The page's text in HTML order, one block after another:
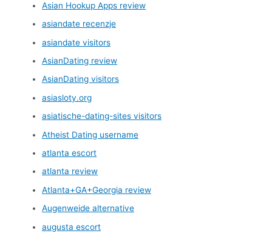
Asian Hookup Apps review
asiandate recenzje
asiandate visitors
AsianDating review
AsianDating visitors
asiasloty.org
asiatische-dating-sites visitors
Atheist Dating username
atlanta escort
atlanta review
Atlanta+GA+Georgia review
Augenweide alternative
augusta escort